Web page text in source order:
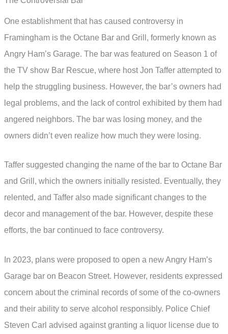
One establishment that has caused controversy in
Framingham is the Octane Bar and Grill, formerly known as
Angry Ham’s Garage. The bar was featured on Season 1 of
the TV show Bar Rescue, where host Jon Taffer attempted to
help the struggling business. However, the bar’s owners had
legal problems, and the lack of control exhibited by them had
angered neighbors. The bar was losing money, and the
owners didn’t even realize how much they were losing.
Taffer suggested changing the name of the bar to Octane Bar
and Grill, which the owners initially resisted. Eventually, they
relented, and Taffer also made significant changes to the
decor and management of the bar. However, despite these
efforts, the bar continued to face controversy.
In 2023, plans were proposed to open a new Angry Ham’s
Garage bar on Beacon Street. However, residents expressed
concern about the criminal records of some of the co-owners
and their ability to serve alcohol responsibly. Police Chief
Steven Carl advised against granting a liquor license due to